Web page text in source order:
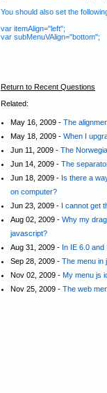
You should also set the
var itemAlign="left";
var subMenuVAlign="bottom";
Return to Recent Questions
Related:
May 16, 2009 - The
May 18, 2009 - When I
Jun 11, 2009 - The
Jun 14, 2009 - The
Jun 18, 2009 - Is there a
on computer?
Jun 23, 2009 - I cannot get
Aug 02, 2009 - Why my
javascript?
Aug 31, 2009 - In IE 6.0
Sep 28, 2009 - The menu in
Nov 02, 2009 - My menu js
Nov 25, 2009 - The web